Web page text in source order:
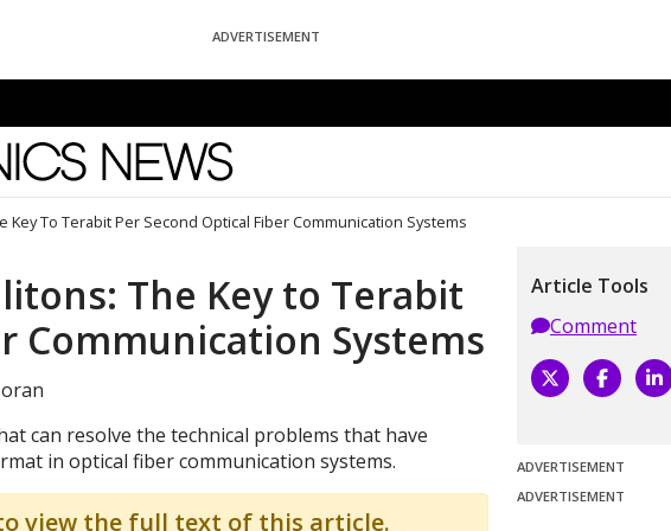
ADVERTISEMENT
To Terabit Per Second Optical Fiber Communication Systems
The Key to Terabit
Communication Systems
can resolve the technical problems that have
in optical fiber communication systems.
view the full text of this article.
Article Tools
Comment
ADVERTISEMENT
ADVERTISEMENT